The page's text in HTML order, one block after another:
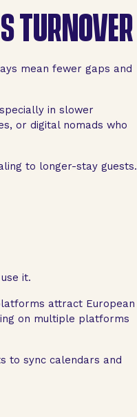
TURNOVER
mean fewer gaps and
in slower
or digital nomads who
to longer-stay guests.
it.
attract European
on multiple platforms
to sync calendars and